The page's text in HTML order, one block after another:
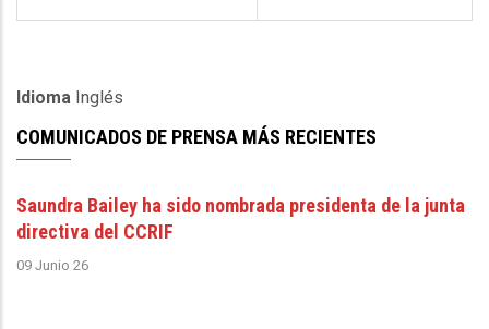
Idioma Inglés
COMUNICADOS DE PRENSA MÁS RECIENTES
Saundra Bailey ha sido nombrada presidenta de la junta
directiva del CCRIF
09 Junio 26